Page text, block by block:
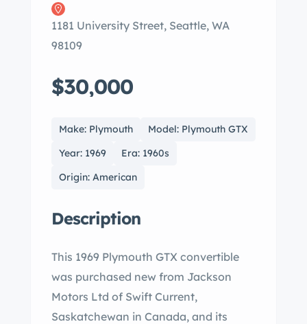
1181 University Street, Seattle, WA
98109
$30,000
Make: Plymouth
Model: Plymouth GTX
Year: 1969
Era: 1960s
Origin: American
Description
This 1969 Plymouth GTX convertible
was purchased new from Jackson
Motors Ltd of Swift Current,
Saskatchewan in Canada, and its